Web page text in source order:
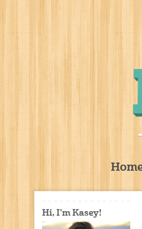
Hi, I'm Kasey!